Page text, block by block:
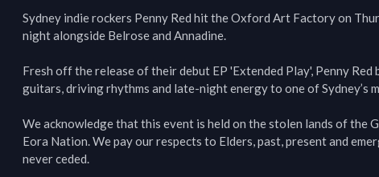
Sydney indie rockers Penny Red hit the Oxford Art Factory on
night alongside Belrose and Annadine.
Fresh off the release of their debut EP 'Extended Play', Penny
guitars, driving rhythms and late-night energy to one of Sydney’s
We acknowledge that this event is held on the stolen lands of the
Eora Nation. We pay our respects to Elders, past, present and
never ceded.